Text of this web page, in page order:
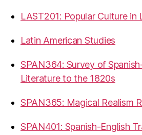
LAST201: Popular Culture in
Latin American Studies
SPAN364: Survey of
Literature to the 1820s
SPAN365: Magical Realism
SPAN401: Spanish-English